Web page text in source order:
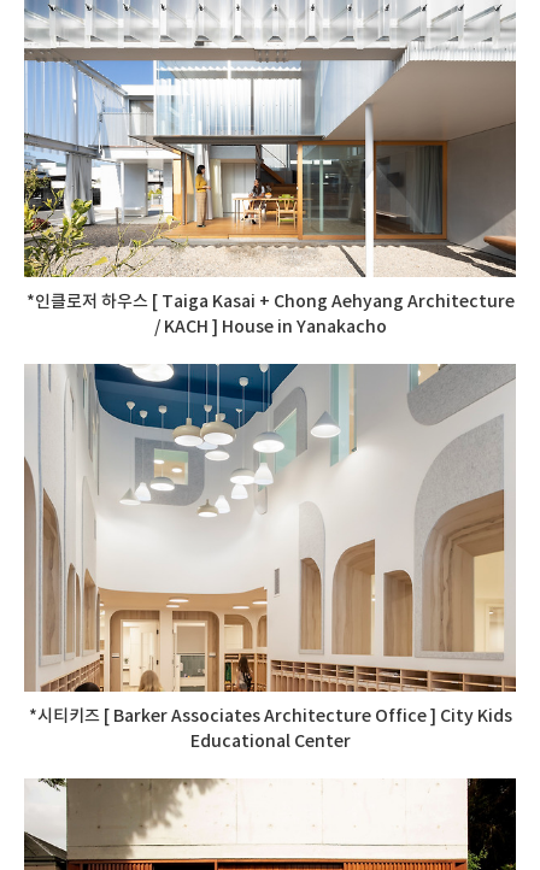
*인클로저 하우스 [ Taiga Kasai + Chong Aehyang Architecture
/ KACH ] House in Yanakacho
*시티키즈 [ Barker Associates Architecture Office ] City Kids
Educational Center